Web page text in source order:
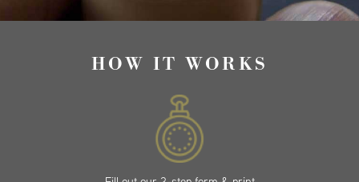
HOW IT WORKS